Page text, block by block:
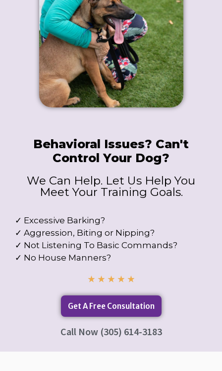
Behavioral Issues? Can't
Control Your Dog?
We Can Help. Let Us Help You
Meet Your Training Goals.
✓ Excessive Barking?
✓ Aggression, Biting or Nipping?
✓ Not Listening To Basic Commands?
✓ No House Manners?
★ ★ ★ ★ ★
Get A Free Consultation
Call Now (305) 614-3183